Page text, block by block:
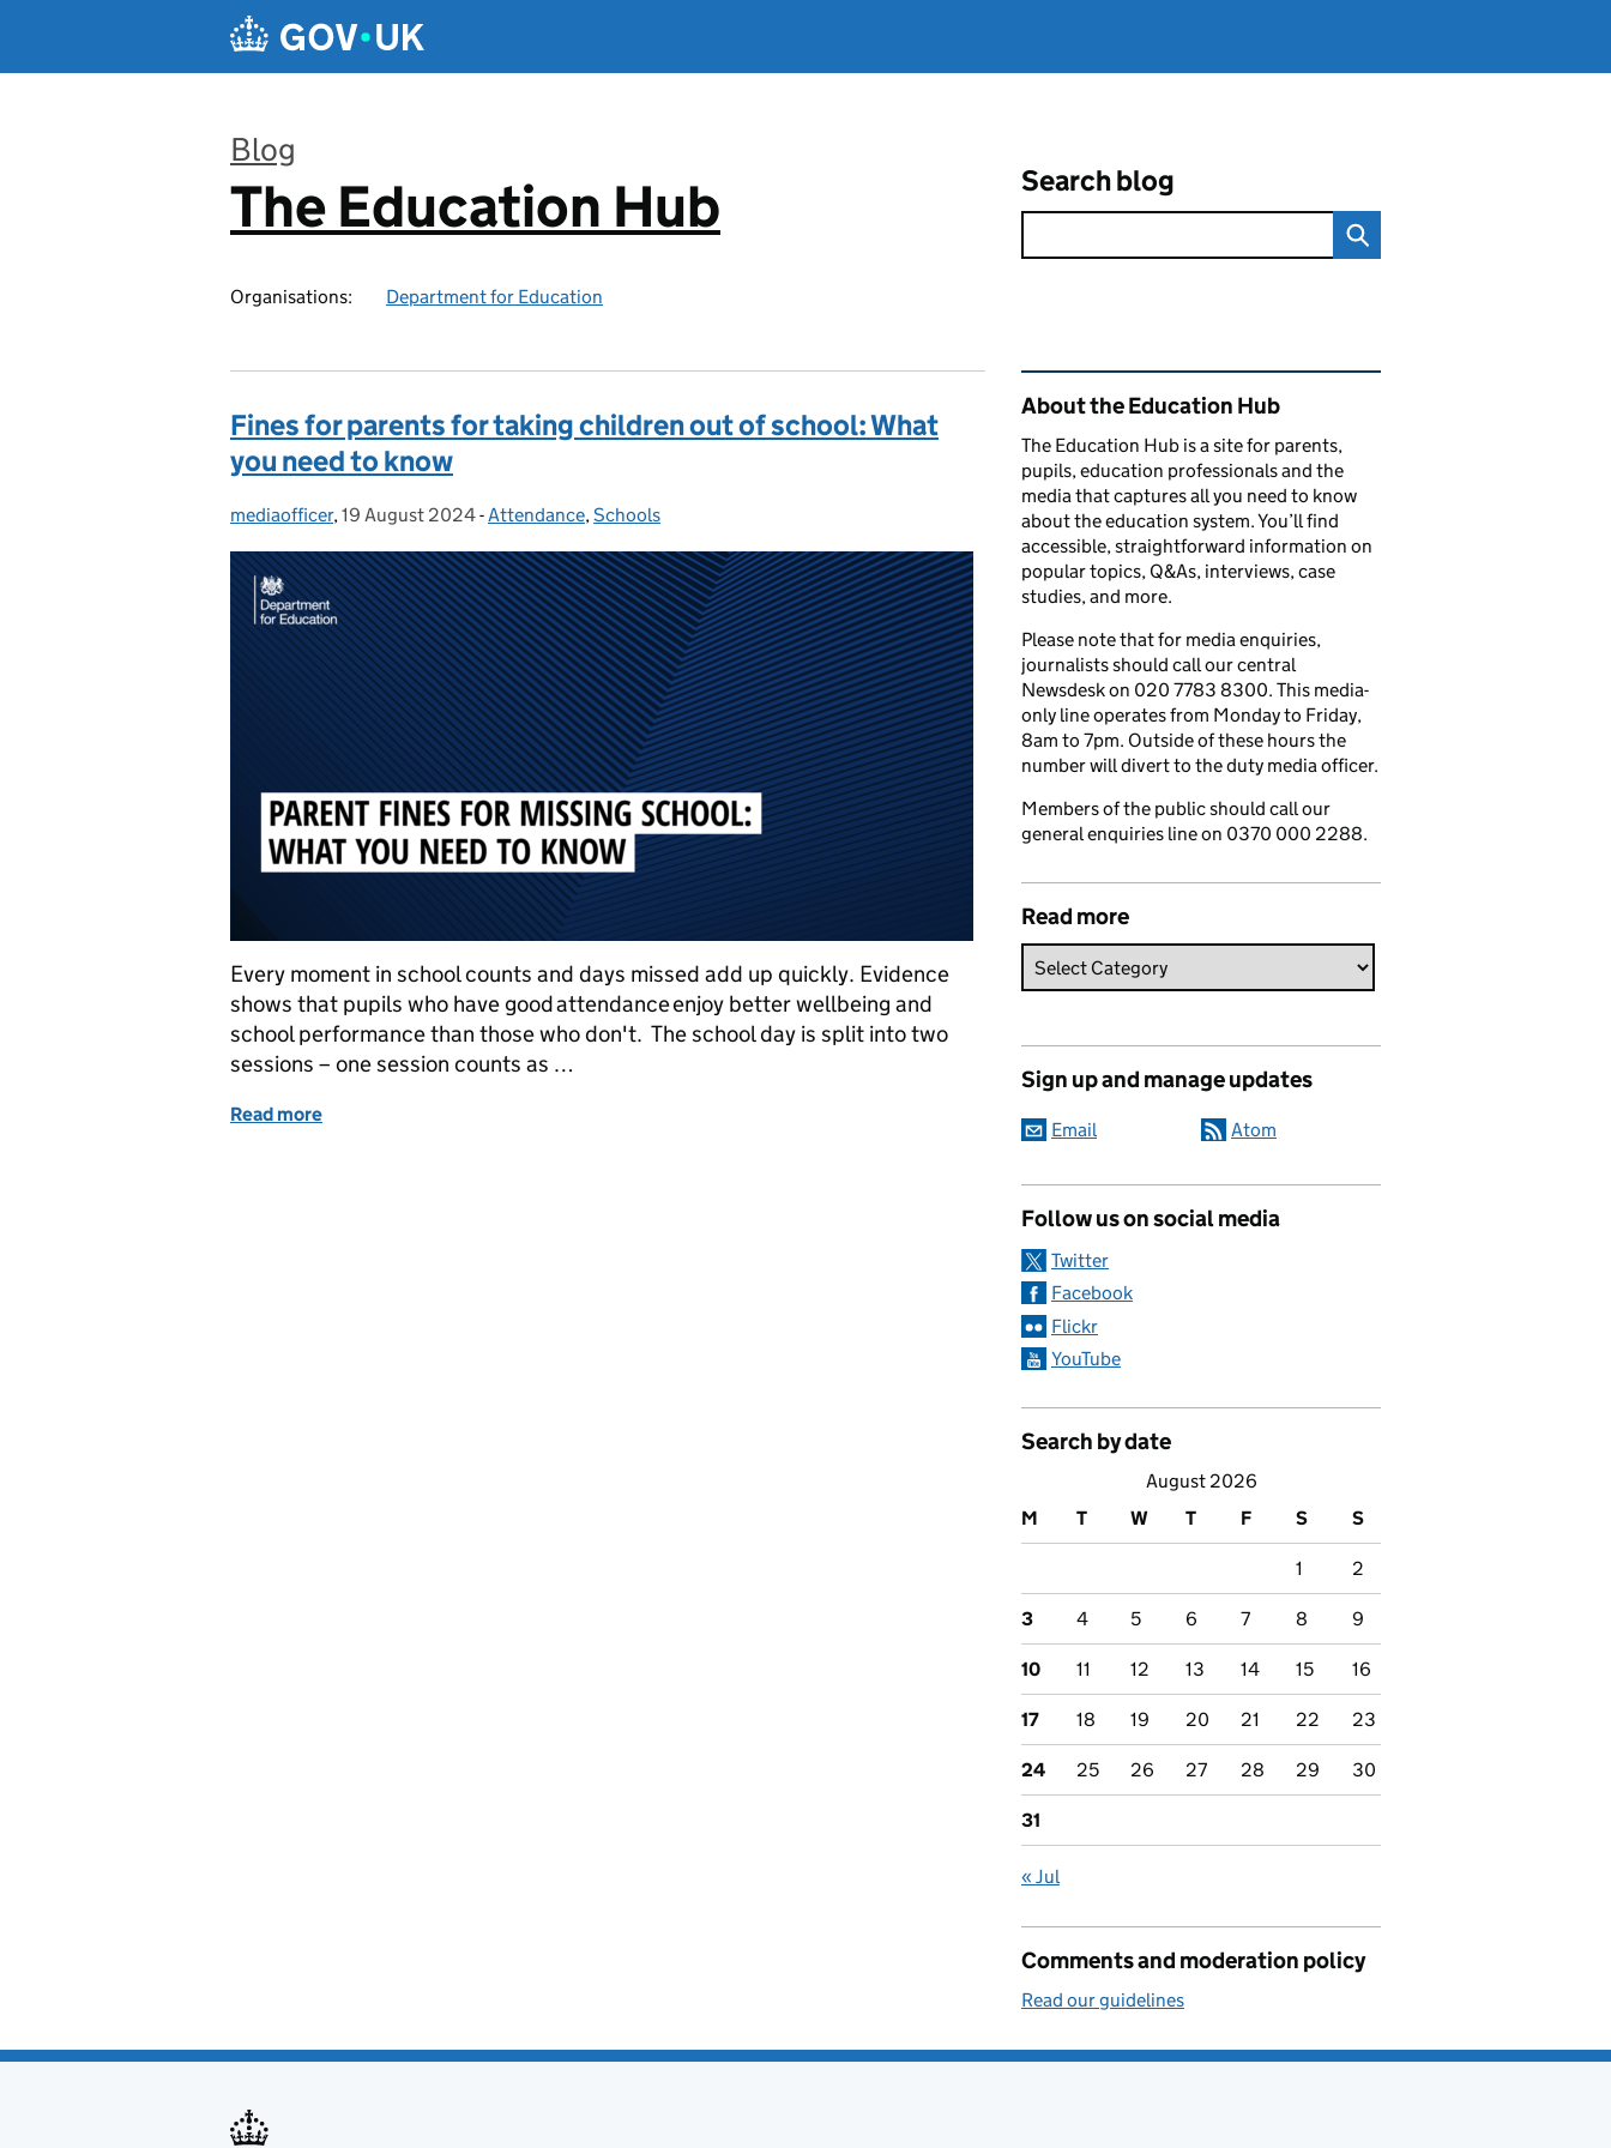
Blog
:
The Education Hub
Organisations: Department for Education
Search blog
Fines for parents for taking children out of school: What
you need to know
Posted by:
mediaofficer, Posted on:
19 August 2024- Categories:
Attendance,Schools
Every moment in school counts and days missed add up quickly. Evidence
shows that pupils who have good attendance enjoy better wellbeing and
school performance than those who don't. The school day is split into two
sessions – one session counts as …
Read more
Related content and links
About the Education Hub
The Education Hub is a site for parents,
pupils, education professionals and the
media that captures all you need to know
about the education system. You’ll find
accessible, straightforward information on
popular topics, Q&As, interviews, case
studies, and more.
Please note that for media enquiries,
journalists should call our central
Newsdesk on 020 7783 8300. This media-
only line operates from Monday to Friday,
8am to 7pm. Outside of these hours the
number will divert to the duty media officer.
Members of the public should call our
general enquiries line on 0370 000 2288.
Read more
Sign up and manage updates
Email Atom
Follow us on social media
Twitter
Facebook
Flickr
YouTube
Search by date
August 2026
M
T W T F S S
1 2
3 4 5 6 7 8 9
10 11 12 13 14 15 16
17 18 19 20 21 22 23
24 25 26 27 28 29 30
31
« Jul
Comments and moderation policy
Read our guidelines